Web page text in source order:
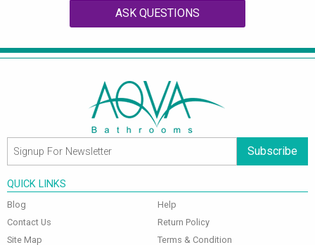
ASK QUESTIONS
Subscribe
QUICK LINKS
Blog
Contact Us
Site Map
Help
Return Policy
Terms & Condition